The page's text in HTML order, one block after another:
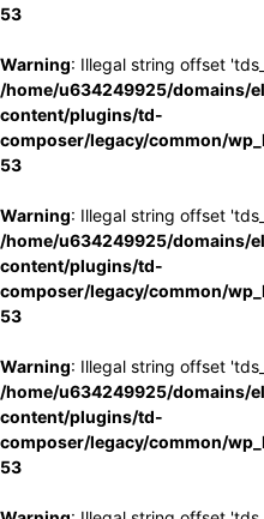
53
Warning: Illegal string offset
/home/u634249925/domains/
content/plugins/td-
composer/legacy/common/
53
Warning: Illegal string offset
/home/u634249925/domains/
content/plugins/td-
composer/legacy/common/
53
Warning: Illegal string offset
/home/u634249925/domains/
content/plugins/td-
composer/legacy/common/
53